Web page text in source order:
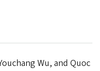
Wu, and Quoc